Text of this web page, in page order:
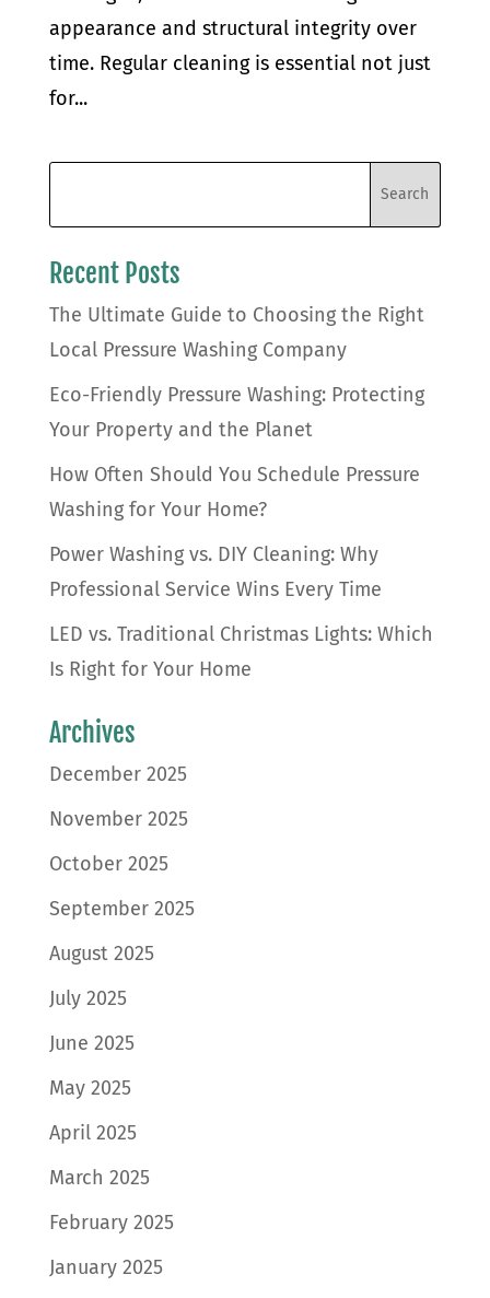
appearance and structural integrity over
time. Regular cleaning is essential not just
for...
Recent Posts
The Ultimate Guide to Choosing the Right
Local Pressure Washing Company
Eco-Friendly Pressure Washing: Protecting
Your Property and the Planet
How Often Should You Schedule Pressure
Washing for Your Home?
Power Washing vs. DIY Cleaning: Why
Professional Service Wins Every Time
LED vs. Traditional Christmas Lights: Which
Is Right for Your Home
Archives
December 2025
November 2025
October 2025
September 2025
August 2025
July 2025
June 2025
May 2025
April 2025
March 2025
February 2025
January 2025